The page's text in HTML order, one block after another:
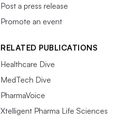
Post a press release
Promote an event
RELATED PUBLICATIONS
Healthcare Dive
MedTech Dive
PharmaVoice
Xtelligent Pharma Life Sciences